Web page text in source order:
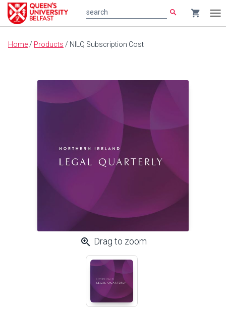
Main
search shopping_cart
Home / Products / NILQ Subscription Cost
zoom_in Drag to zoom